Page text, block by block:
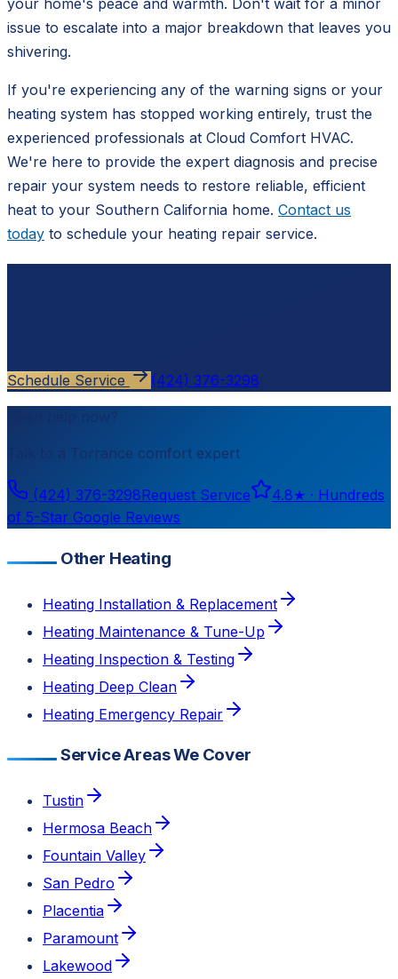
your home's peace and warmth. Don't wait for a minor
issue to escalate into a major breakdown that leaves you
shivering.
If you're experiencing any of the warning signs or your
heating system has stopped working entirely, trust the
experienced professionals at Cloud Comfort HVAC.
We're here to provide the expert diagnosis and precise
repair your system needs to restore reliable, efficient
heat to your Southern California home. Contact us
today to schedule your heating repair service.
Schedule Service (424) 376-3298
Need help now?
Torrance comfort expert
(424) 376-3298Request Service 4.8★ · Hundreds
of 5-Star Google Reviews
Other Heating
Heating Installation & Replacement
Heating Maintenance & Tune-Up
Heating Inspection & Testing
Heating Deep Clean
Heating Emergency Repair
Service Areas We Cover
Tustin
Hermosa Beach
Fountain Valley
San Pedro
Placentia
Paramount
Lakewood